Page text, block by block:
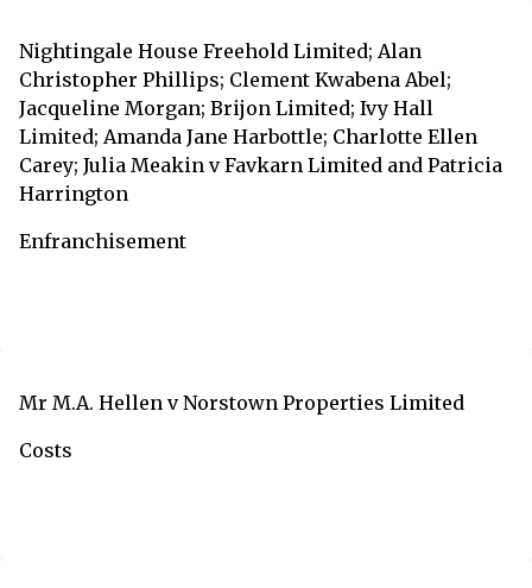
Nightingale House Freehold Limited; Alan
Christopher Phillips; Clement Kwabena Abel;
Jacqueline Morgan; Brijon Limited; Ivy Hall
Limited; Amanda Jane Harbottle; Charlotte Ellen
Carey; Julia Meakin v Favkarn Limited and Patricia
Harrington
Enfranchisement
Mr M.A. Hellen v Norstown Properties Limited
Costs